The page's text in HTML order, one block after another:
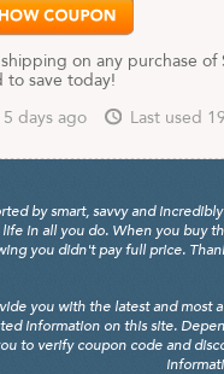
shipping on any purchase
to save today!
5 days ago Last used
by smart, savvy and
in all you do. When you buy
you didn't pay full price.
you with the latest and most
information on this site.
to verify coupon code and